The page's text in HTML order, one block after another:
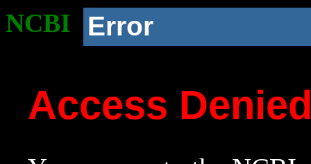
NCBI Error
Access